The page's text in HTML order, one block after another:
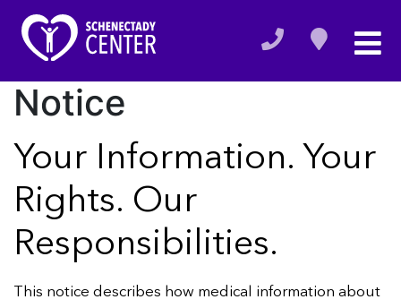
Notice
Your Information. Your
Rights. Our
Responsibilities.
This notice describes how medical information about